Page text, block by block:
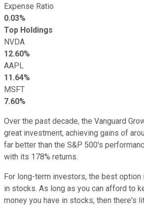
Expense Ratio
0.03%
Top Holdings
NVDA
12.60%
AAPL
11.64%
MSFT
7.60%
Over the past decade, the Vanguard
great investment, achieving gains of
far better than the S&P 500's
with its 178% returns.
For long-term investors, the best option
in stocks. As long as you can afford to
money you have in stocks, then there's